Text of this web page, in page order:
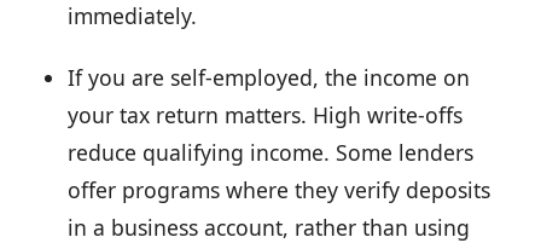
immediately.
If you are self-employed, the income on
your tax return matters. High write-offs
reduce qualifying income. Some lenders
offer programs where they verify deposits
in a business account, rather than using